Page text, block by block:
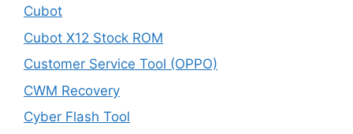
Cubot
Cubot X12 Stock ROM
Customer Service Tool (OPPO)
CWM Recovery
Cyber Flash Tool